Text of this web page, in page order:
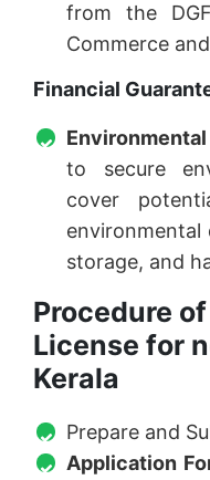
from the
Commerce
Financial
to secure
cover
environmental
storage, and
Procedure
License for
Kerala
Prepare and
Application